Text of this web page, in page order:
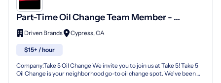
Part-Time Oil Change Team Member -
Shop#770 - 22310 FM 529
Driven Brands Cypress, CA
$15+ / hour
Company:Take 5 Oil Change We invite you to join us at Take 5! Take 5
Oil Change is your neighborhood go-to oil change spot. We've been